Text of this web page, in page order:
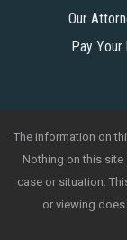
Our
Pay Your
The information on
Nothing on this
case or situation.
or viewing